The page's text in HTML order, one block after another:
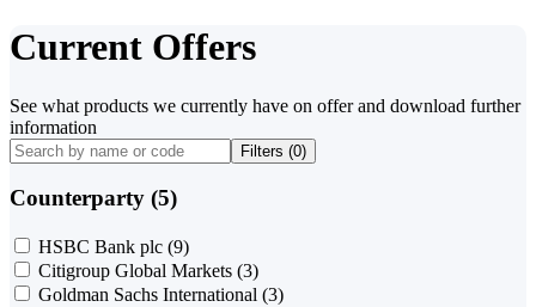
Current Offers
See what products we currently have on offer and download further
information
Filters (0)
Counterparty (5)
HSBC Bank plc (9)
Citigroup Global Markets (3)
Goldman Sachs International (3)